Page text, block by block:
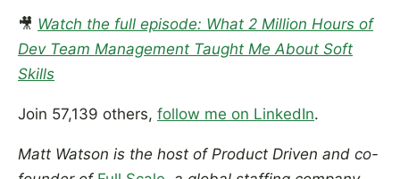
🎥 Watch the full episode: What 2 Million Hours of
Dev Team Management Taught Me About Soft
Skills
Join 57,139 others, follow me on LinkedIn.
Matt Watson is the host of Product Driven and co-